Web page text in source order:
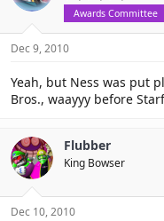
Awards Committee
Dec 9, 2010
Yeah, but Ness was put
Bros., waayyy before
Flubber
King Bowser
Dec 10, 2010